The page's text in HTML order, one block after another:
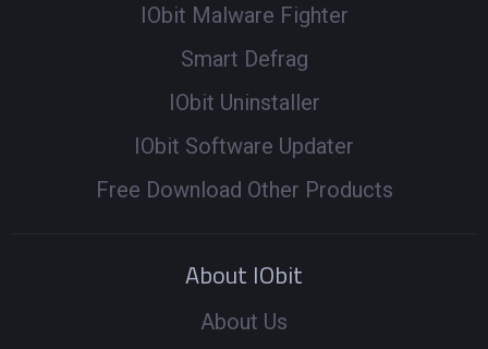
IObit Malware Fighter
Smart Defrag
IObit Uninstaller
IObit Software Updater
Free Download Other Products
About IObit
About Us